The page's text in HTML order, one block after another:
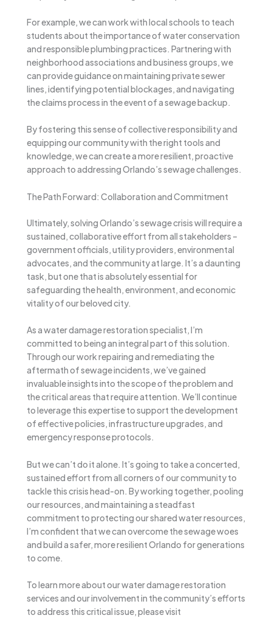
For example, we can work with local schools to teach
students about the importance of water conservation
and responsible plumbing practices. Partnering with
neighborhood associations and business groups, we
can provide guidance on maintaining private sewer
lines, identifying potential blockages, and navigating
the claims process in the event of a sewage backup.
By fostering this sense of collective responsibility and
equipping our community with the right tools and
knowledge, we can create a more resilient, proactive
approach to addressing Orlando’s sewage challenges.
The Path Forward: Collaboration and Commitment
Ultimately, solving Orlando’s sewage crisis will require a
sustained, collaborative effort from all stakeholders –
government officials, utility providers, environmental
advocates, and the community at large. It’s a daunting
task, but one that is absolutely essential for
safeguarding the health, environment, and economic
vitality of our beloved city.
As a water damage restoration specialist, I’m
committed to being an integral part of this solution.
Through our work repairing and remediating the
aftermath of sewage incidents, we’ve gained
invaluable insights into the scope of the problem and
the critical areas that require attention. We’ll continue
to leverage this expertise to support the development
of effective policies, infrastructure upgrades, and
emergency response protocols.
But we can’t do it alone. It’s going to take a concerted,
sustained effort from all corners of our community to
tackle this crisis head-on. By working together, pooling
our resources, and maintaining a steadfast
commitment to protecting our shared water resources,
I’m confident that we can overcome the sewage woes
and build a safer, more resilient Orlando for generations
to come.
To learn more about our water damage restoration
services and our involvement in the community’s efforts
to address this critical issue, please visit